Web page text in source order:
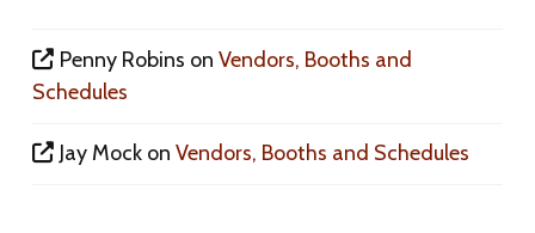
Penny Robins onVendors, Booths and
Schedules
Jay Mock onVendors, Booths and Schedules